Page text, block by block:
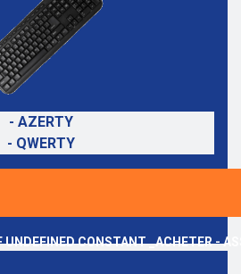
- AZERTY
- QWERTY
UNDEFINED CONSTANT _ACHETER -